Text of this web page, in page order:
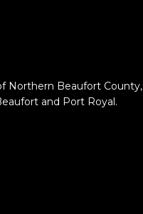
Northern Beaufort County,
and Port Royal.